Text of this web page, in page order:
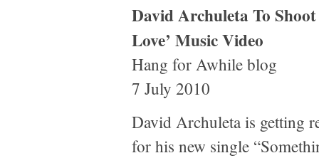
David Archuleta To
Love’ Music Video
Hang for Awhile blog
7 July 2010
David Archuleta is getting
for his new single